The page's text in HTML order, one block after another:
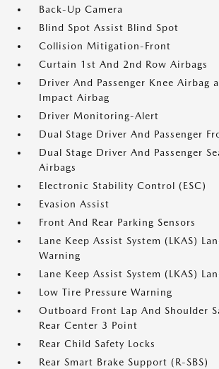
Back-Up Camera
Blind Spot Assist Blind Spot
Collision Mitigation-Front
Curtain 1st And 2nd Row Airbags
Driver And Passenger Knee Airbag
Impact Airbag
Driver Monitoring-Alert
Dual Stage Driver And Passenger
Dual Stage Driver And Passenger
Airbags
Electronic Stability Control (ESC)
Evasion Assist
Front And Rear Parking Sensors
Lane Keep Assist System (LKAS)
Warning
Lane Keep Assist System (LKAS)
Low Tire Pressure Warning
Outboard Front Lap And Shoulder
Rear Center 3 Point
Rear Child Safety Locks
Rear Smart Brake Support (R-SBS)